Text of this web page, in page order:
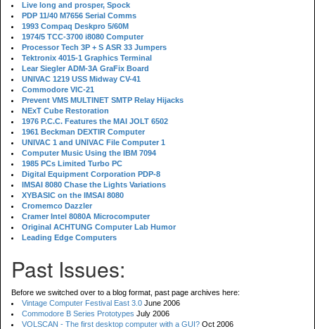
Live long and prosper, Spock
PDP 11/40 M7656 Serial Comms
1993 Compaq Deskpro 5/60M
1974/5 TCC-3700 i8080 Computer
Processor Tech 3P + S ASR 33 Jumpers
Tektronix 4015-1 Graphics Terminal
Lear Siegler ADM-3A GraFix Board
UNIVAC 1219 USS Midway CV-41
Commodore VIC-21
Prevent VMS MULTINET SMTP Relay Hijacks
NExT Cube Restoration
1976 P.C.C. Features the MAI JOLT 6502
1961 Beckman DEXTIR Computer
UNIVAC 1 and UNIVAC File Computer 1
Computer Music Using the IBM 7094
1985 PCs Limited Turbo PC
Digital Equipment Corporation PDP-8
IMSAI 8080 Chase the Lights Variations
XYBASIC on the IMSAI 8080
Cromemco Dazzler
Cramer Intel 8080A Microcomputer
Original ACHTUNG Computer Lab Humor
Leading Edge Computers
Past Issues:
Before we switched over to a blog format, past page archives here:
Vintage Computer Festival East 3.0 June 2006
Commodore B Series Prototypes July 2006
VOLSCAN - The first desktop computer with a GUI? Oct 2006